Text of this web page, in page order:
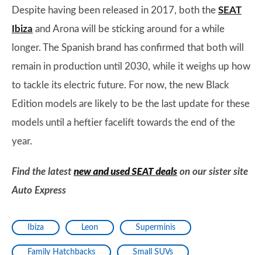
Despite having been released in 2017, both the SEAT
Ibiza and Arona will be sticking around for a while
longer. The Spanish brand has confirmed that both will
remain in production until 2030, while it weighs up how
to tackle its electric future. For now, the new Black
Edition models are likely to be the last update for these
models until a heftier facelift towards the end of the
year.
Find the latest new and used SEAT deals on our sister site
Auto Express
Ibiza Leon Superminis
Family Hatchbacks Small SUVs